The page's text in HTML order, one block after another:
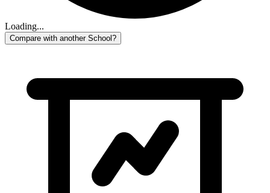
Loading...
Compare with another School?